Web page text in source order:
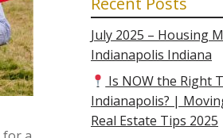
July 2025 – Housing
Indianapolis Indiana
Is NOW the Right
Indianapolis? |
Real Estate Tips 2025